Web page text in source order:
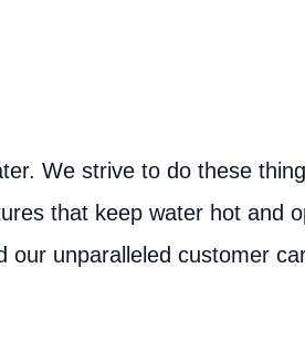
We strive to do these
that keep water hot and
our unparalleled customer